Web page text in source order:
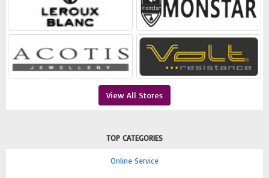
View All Stores
TOP CATEGORIES
Online Service